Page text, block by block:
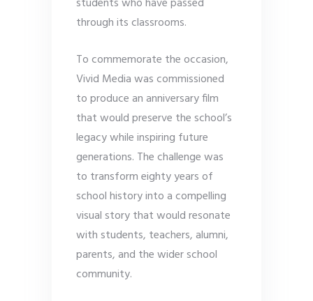
through its classrooms.
To commemorate the occasion,
Vivid Media was commissioned
to produce an anniversary film
that would preserve the school’s
legacy while inspiring future
generations. The challenge was
to transform eighty years of
school history into a compelling
visual story that would resonate
with students, teachers, alumni,
parents, and the wider school
community.